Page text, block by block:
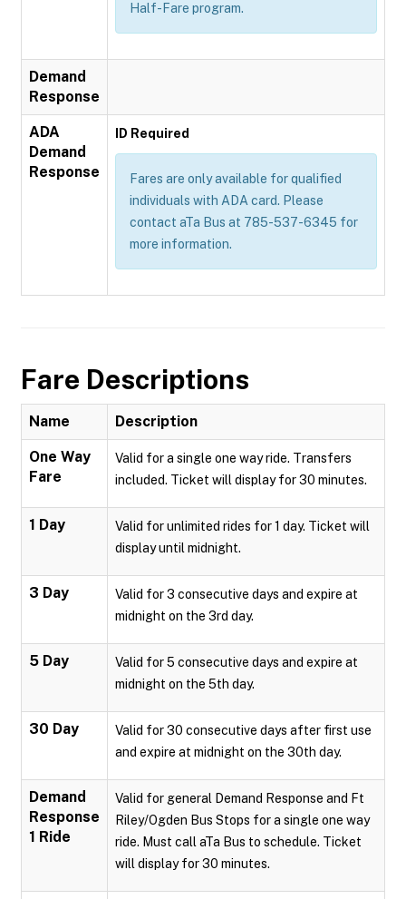
Half-Fare program.
Demand
Response
ADA
Demand
Response
ID Required
Fares are only available for qualified
individuals with ADA card. Please
contact aTa Bus at 785-537-6345 for
more information.
Fare Descriptions
Name Description
One Way
Fare
Valid for a single one way ride. Transfers
included. Ticket will display for 30 minutes.
1 Day
Valid for unlimited rides for 1 day. Ticket will
display until midnight.
3 Day
Valid for 3 consecutive days and expire at
midnight on the 3rd day.
5 Day
Valid for 5 consecutive days and expire at
midnight on the 5th day.
30 Day
Valid for 30 consecutive days after first use
and expire at midnight on the 30th day.
Demand
Response
1 Ride
Valid for general Demand Response and Ft
Riley/Ogden Bus Stops for a single one way
ride. Must call aTa Bus to schedule. Ticket
will display for 30 minutes.